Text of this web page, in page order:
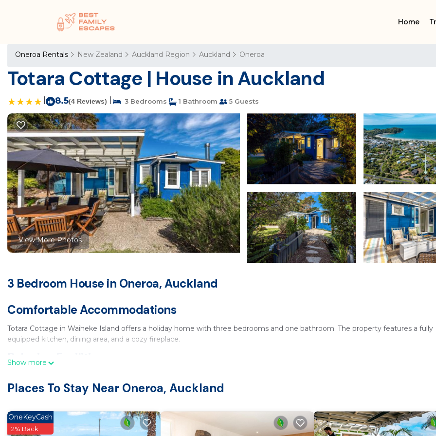
Home
Oneroa Rentals New Zealand Auckland Region Auckland Oneroa
Totara Cottage | House in Auckland
8.5(4 Reviews) 3 Bedrooms 1 Bathroom 5 Guests
View More Photos
3 Bedroom House in Oneroa, Auckland
Comfortable Accommodations
Totara Cottage in Waiheke Island offers a holiday home with three bedrooms and one bathroom. The property features a fully
equipped kitchen, dining area, and a cozy fireplace.
Relaxing Facilities
take in the scenic views.
The cottage includes free WiFi in public areas, streaming services, and a washing machine. Additional amenities include a
Show more
Places To Stay Near Oneroa, Auckland
OneKeyCash
2% Back